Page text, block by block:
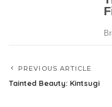
PREVIOUS ARTICLE
Tainted Beauty: Kintsugi